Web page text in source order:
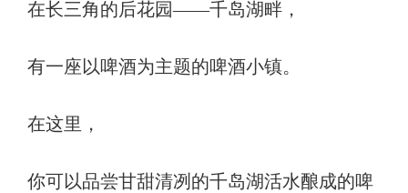
在长三角的后花园——千岛湖畔，
有一座以啤酒为主题的啤酒小镇。
在这里，
你可以品尝甘甜清冽的千岛湖活水酿成的啤